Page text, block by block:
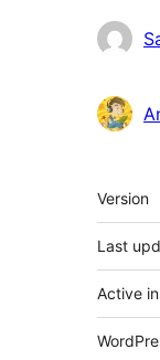
Meta
Version
Last
Active